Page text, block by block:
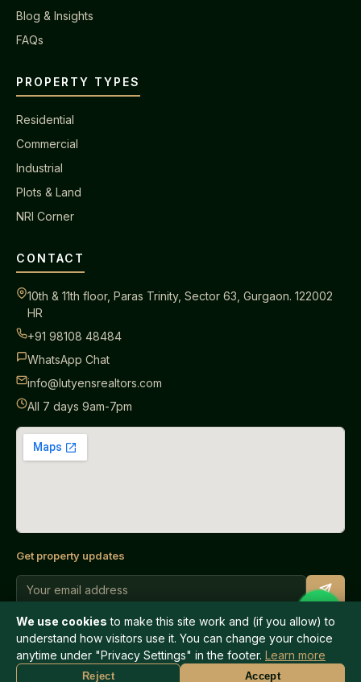
WhatsApp Call Now
Blog & Insights
FAQs
PROPERTY TYPES
Residential
Commercial
Industrial
Plots & Land
NRI Corner
CONTACT
10th & 11th floor, Paras Trinity, Sector 63, Gurgaon. 122002
HR
+91 98108 48484
WhatsApp Chat
info@lutyensrealtors.com
All 7 days 9am-7pm
Get property updates
© 2026 Lutyens Realtors. All rights reserved.
Privacy PolicyTerms of Use Privacy Settings
We use cookies to make this site work and (if you allow) to
understand how visitors use it. You can change your choice
anytime under "Privacy Settings" in the footer. Learn more
Reject Accept